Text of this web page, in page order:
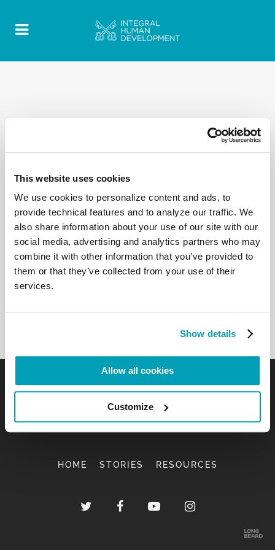
This website uses cookies
We use cookies to personalize content and ads, to
provide technical features and to analyze our traffic. We
also share information about your use of our site with our
social media, advertising and analytics partners who may
combine it with other information that you’ve provided to
them or that they’ve collected from your use of their
services.
Show details
Allow all cookies
Customize
HOME STORIES RESOURCES